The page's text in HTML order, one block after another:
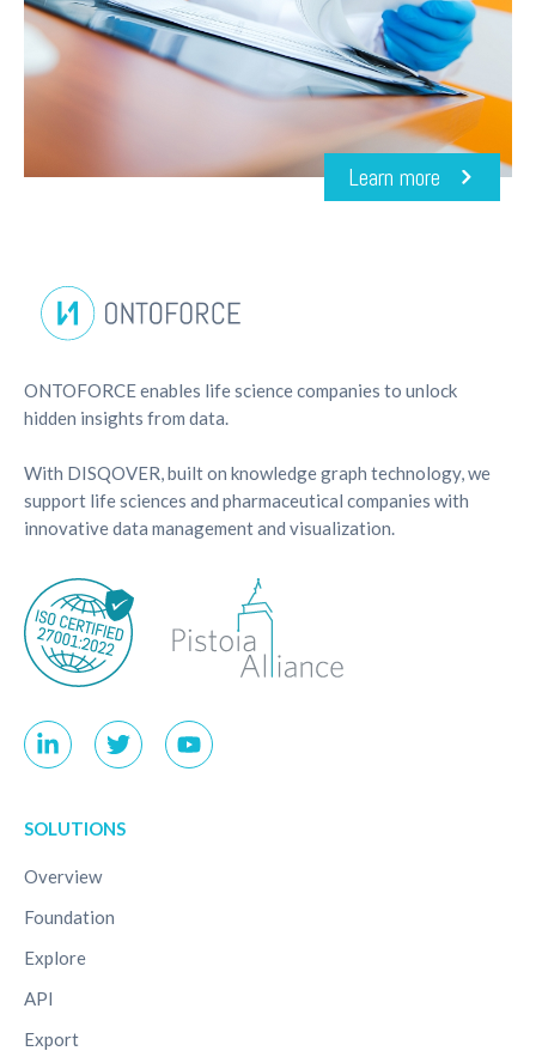
Learn more
ONTOFORCE enables life science companies to unlock
hidden insights from data.
With DISQOVER, built on knowledge graph technology, we
support life sciences and pharmaceutical companies with
innovative data management and visualization.
SOLUTIONS
Overview
Foundation
Explore
API
Export